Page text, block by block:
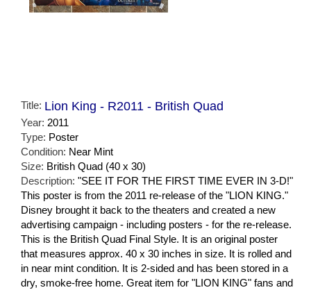
Title: Lion King - R2011 - British Quad
Year: 2011
Type: Poster
Condition: Near Mint
Size: British Quad (40 x 30)
Description: "SEE IT FOR THE FIRST TIME EVER IN 3-D!"
This poster is from the 2011 re-release of the "LION KING."
Disney brought it back to the theaters and created a new
advertising campaign - including posters - for the re-release.
This is the British Quad Final Style. It is an original poster
that measures approx. 40 x 30 inches in size. It is rolled and
in near mint condition. It is 2-sided and has been stored in a
dry, smoke-free home. Great item for "LION KING" fans and